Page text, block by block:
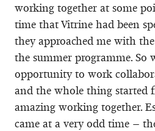
working together at some
time that Vitrine had been
they approached me with
the summer programme. So
opportunity to work
and the whole thing started
amazing working together.
came at a very odd time –